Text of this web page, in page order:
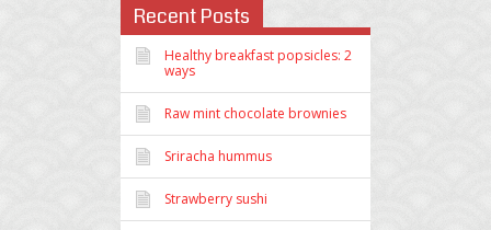
Recent Posts
Healthy breakfast popsicles: 2
ways
Raw mint chocolate brownies
Sriracha hummus
Strawberry sushi